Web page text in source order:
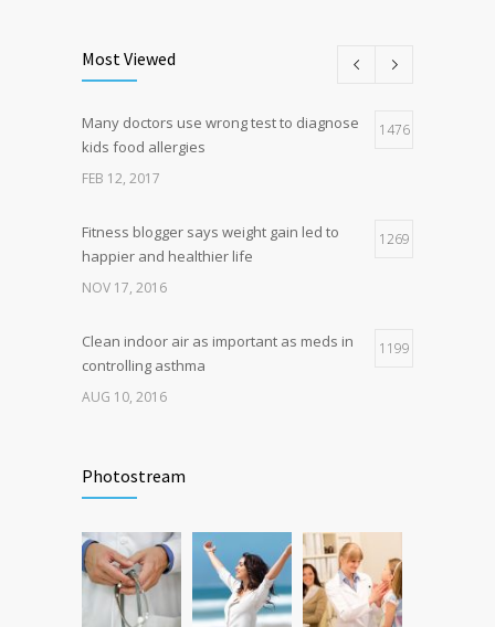
Hormone dramatically increases insulin
production, possible diabetes
breakthrough
4
Most Viewed
Many doctors use wrong test to diagnose
kids food allergies
1476
FEB 12, 2017
Fitness blogger says weight gain led to
happier and healthier life
1269
NOV 17, 2016
Clean indoor air as important as meds in
controlling asthma
1199
AUG 10, 2016
science is tricky
Researchers identify mechanism of
oncogene action in lung cancer
1060
FEB 26, 2016
Photostream